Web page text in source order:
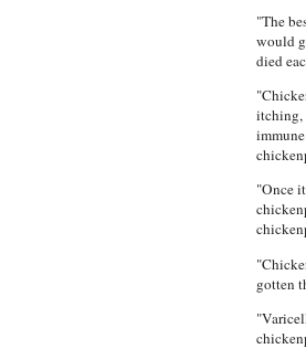
"The
would
died
itching,
"Once
gotten